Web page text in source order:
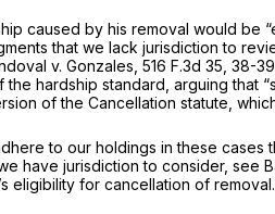
caused by his removal would be
that we lack jurisdiction to
v. Gonzales, 516 F.3d 35 , 38-
hardship standard, arguing that
of the Cancellation statute,
to our holdings in these cases
have jurisdiction to consider, see
eligibility for cancellation of